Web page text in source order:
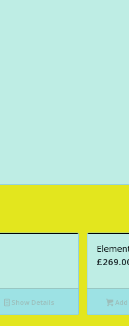
Show Details
£